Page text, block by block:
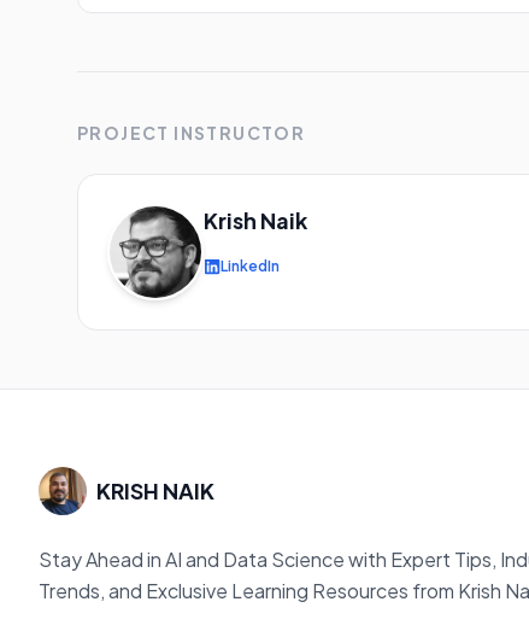
PROJECT INSTRUCTOR
Krish Naik
LinkedIn
KRISH NAIK
Stay Ahead in AI and Data Science with Expert Tips,
Trends, and Exclusive Learning Resources from Krish